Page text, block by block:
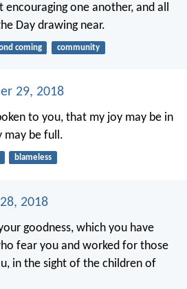
one another, and all
Day drawing near.
coming
community
29, 2018
to you, that my joy may be in
may be full.
blameless
2018
goodness, which you have
fear you and worked for those
in the sight of the children of